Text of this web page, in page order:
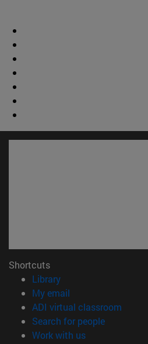
Shortcuts
Library(opens in new window)
My email
ADI virtual classroom
Search for people(opens in
Work with us(opens in new